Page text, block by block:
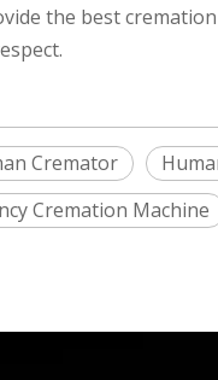
the best
Cremator
Cremation Machine